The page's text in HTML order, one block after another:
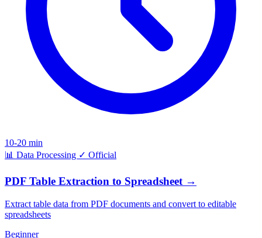
10-20 min
📊 Data Processing ✓ Official
PDF Table Extraction to Spreadsheet →
Extract table data from PDF documents and convert to editable
spreadsheets
Beginner